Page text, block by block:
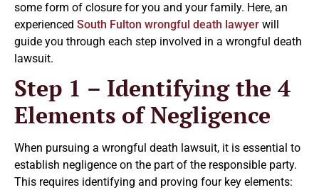
some form of closure for you and your family. Here, an
experienced South Fulton wrongful death lawyer will
guide you through each step involved in a wrongful death
lawsuit.
Step 1 – Identifying the 4
Elements of Negligence
When pursuing a wrongful death lawsuit, it is essential to
establish negligence on the part of the responsible party.
This requires identifying and proving four key elements: